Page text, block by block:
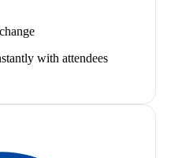
with attendees